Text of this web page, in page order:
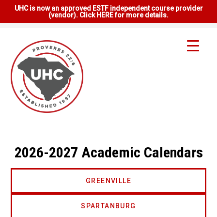
UHC is now an approved ESTF independent course provider
(vendor). Click HERE for more details.
2026-2027 Academic Calendars
GREENVILLE
SPARTANBURG